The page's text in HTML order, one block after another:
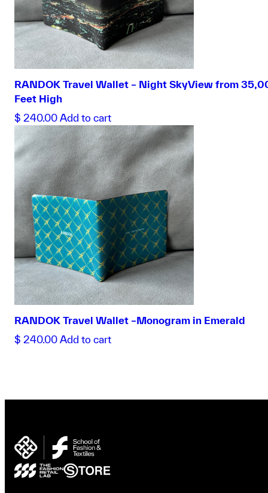
RANDOK Travel Wallet – Night SkyView from
Feet High
$ 240.00 Add to cart
RANDOK Travel Wallet –Monogram in Emerald
$ 240.00 Add to cart